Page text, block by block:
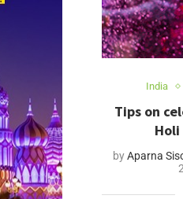
India
Tips on
byAparna